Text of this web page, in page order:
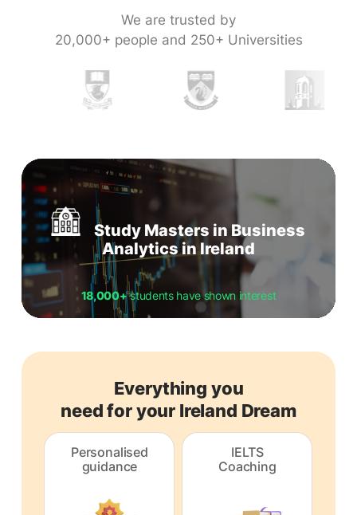
We are trusted by
20,000+ people and 250+ Universities
Study Masters in Business
Analytics in Ireland
18,000+students have shown interest
Everything you
need for your Ireland Dream
Personalised
guidance
IELTS
Coaching